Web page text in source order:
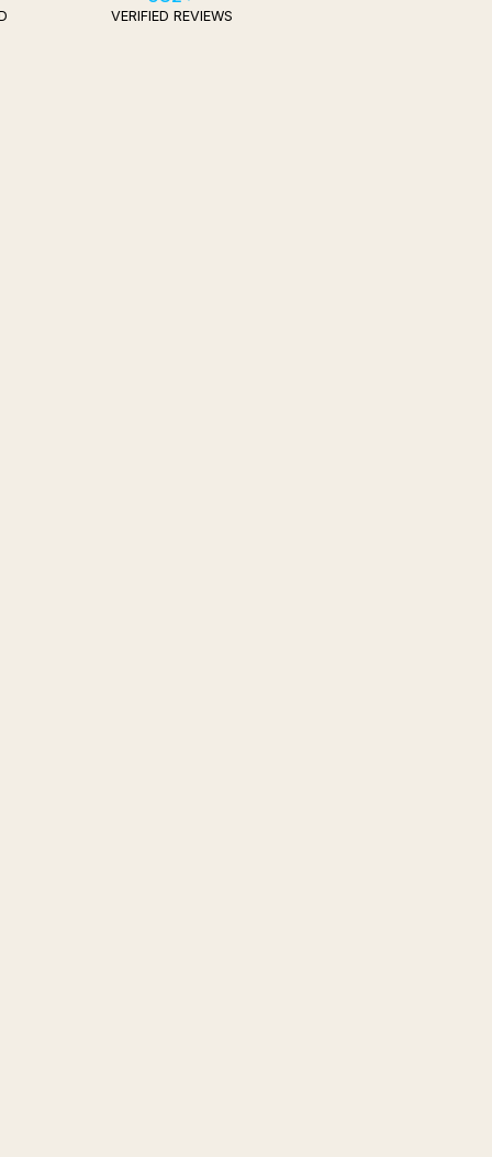
VERIFIED REVIEWS